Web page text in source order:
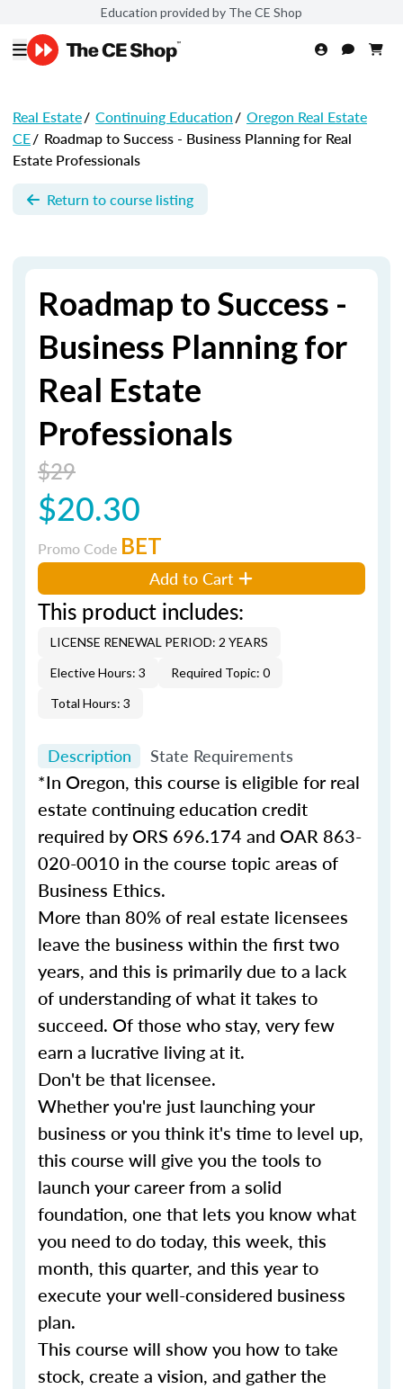
Education provided by The CE Shop
Real Estate/ Continuing Education/ Oregon Real Estate
CE/ Roadmap to Success - Business Planning for Real
Estate Professionals
Return to course listing
Roadmap to Success -
Business Planning for
Real Estate
Professionals
$29
$20.30
Promo Code BET
Add to Cart
This product includes:
LICENSE RENEWAL PERIOD: 2 YEARS
Elective Hours: 3
Required Topic: 0
Total Hours: 3
Description State Requirements
*In Oregon, this course is eligible for real
estate continuing education credit
required by ORS 696.174 and OAR 863-
020-0010 in the course topic areas of
Business Ethics.
More than 80% of real estate licensees
leave the business within the first two
years, and this is primarily due to a lack
of understanding of what it takes to
succeed. Of those who stay, very few
earn a lucrative living at it.
Don't be that licensee.
Whether you're just launching your
business or you think it's time to level up,
this course will give you the tools to
launch your career from a solid
foundation, one that lets you know what
you need to do today, this week, this
month, this quarter, and this year to
execute your well-considered business
plan.
This course will show you how to take
stock, create a vision, and gather the